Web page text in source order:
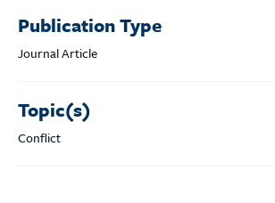
Publication Type
Journal Article
Topic(s)
Conflict